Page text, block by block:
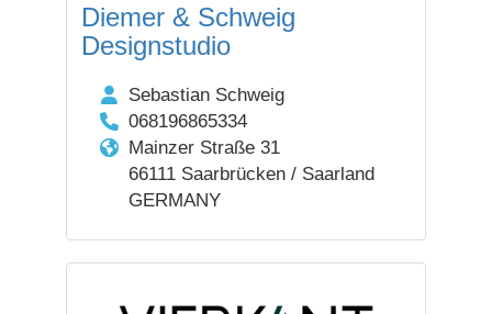
Diemer & Schweig
Designstudio
Sebastian Schweig
068196865334
Mainzer Straße 31
66111 Saarbrücken / Saarland
GERMANY